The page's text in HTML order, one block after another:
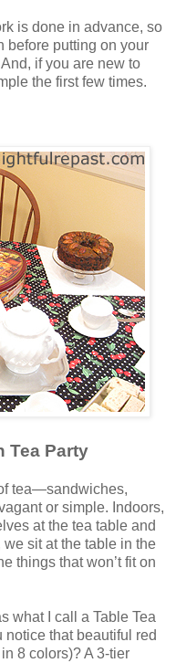
is done in advance, so
before putting on your
if you are new to
the first few times.
Tea Party
tea—sandwiches,
or simple. Indoors,
at the tea table and
sit at the table in the
things that won’t fit on
what I call a Table Tea
notice that beautiful red
8 colors)? A 3-tier